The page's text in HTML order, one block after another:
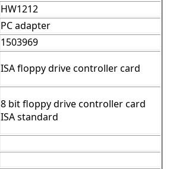
HW1212
PC adapter
1503969
ISA floppy drive controller card
8 bit floppy drive controller card
ISA standard